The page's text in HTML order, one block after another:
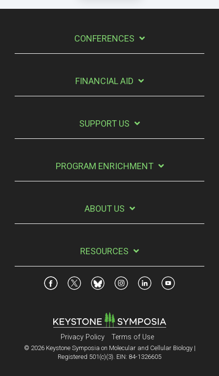
CONFERENCES
FINANCIAL AID
SUPPORT US
PROGRAM ENRICHMENT
ABOUT US
RESOURCES
Privacy Policy Terms of Use
© 2026 Keystone Symposia on Molecular and Cellular Biology |
Registered 501(c)(3). EIN: 84-1326605